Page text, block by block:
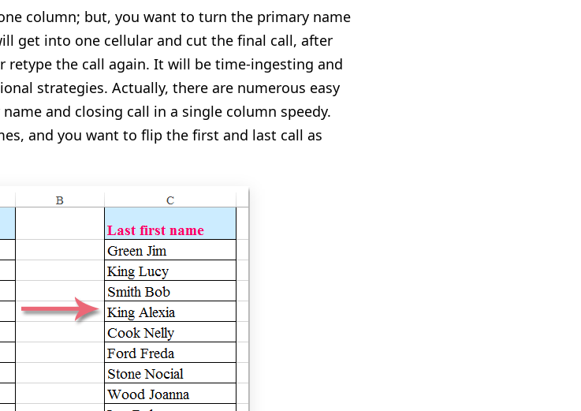
column; but, you want to turn the primary name
get into one cellular and cut the final call, after
the call again. It will be time-ingesting and
strategies. Actually, there are numerous easy
and closing call in a single column speedy.
and you want to flip the first and last call as